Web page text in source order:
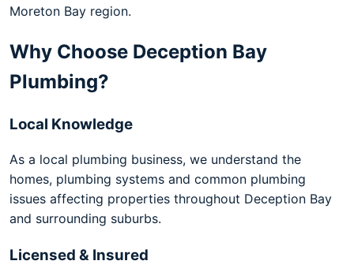
Moreton Bay region.
Why Choose Deception Bay
Plumbing?
Local Knowledge
As a local plumbing business, we understand the
homes, plumbing systems and common plumbing
issues affecting properties throughout Deception Bay
and surrounding suburbs.
Licensed & Insured